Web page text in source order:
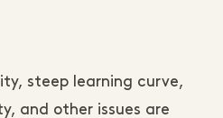
steep learning curve,
and other issues are